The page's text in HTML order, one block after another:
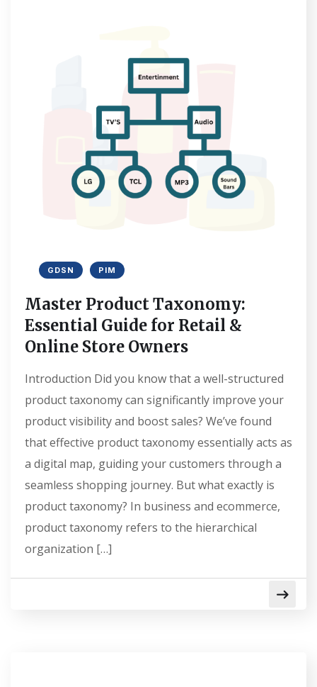
GDSN PIM
Master Product Taxonomy:
Essential Guide for Retail &
Online Store Owners
Introduction Did you know that a well-structured
product taxonomy can significantly improve your
product visibility and boost sales? We’ve found
that effective product taxonomy essentially acts as
a digital map, guiding your customers through a
seamless shopping journey. But what exactly is
product taxonomy? In business and ecommerce,
product taxonomy refers to the hierarchical
organization […]